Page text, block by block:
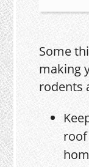
Some
making
rodents